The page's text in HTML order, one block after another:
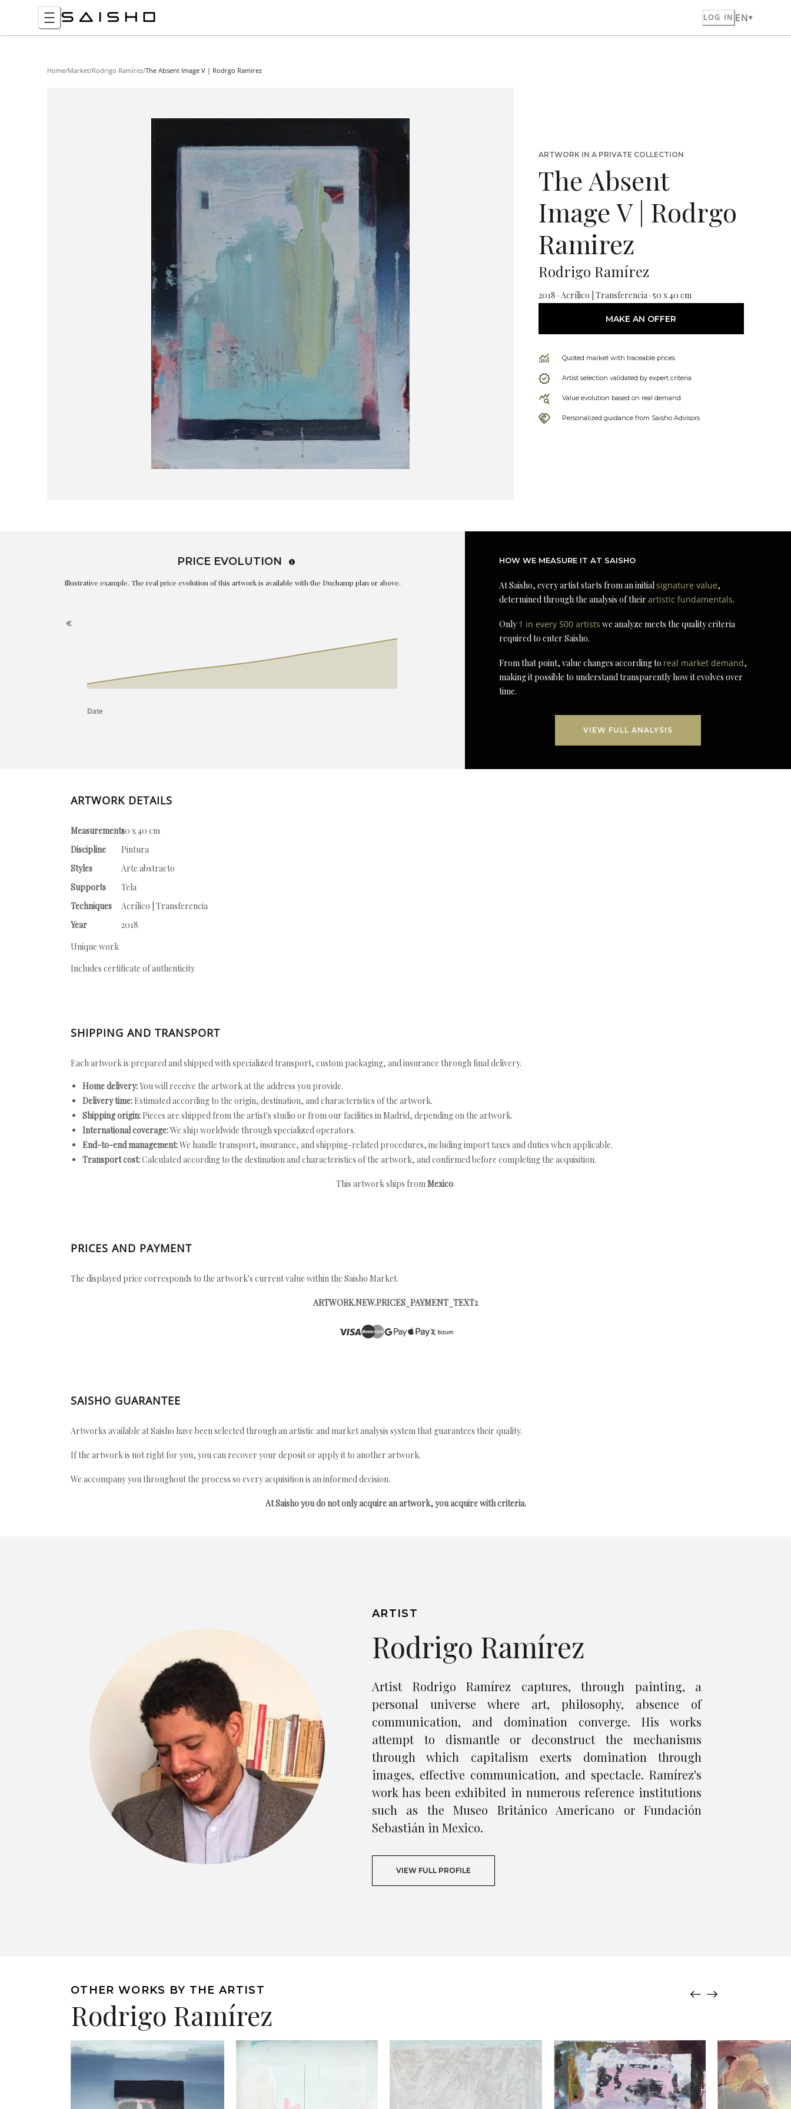
LOG IN EN
Home/Market/Rodrigo Ramírez/The Absent Image V | Rodrgo Ramirez
ARTWORK IN A PRIVATE COLLECTION
The Absent
Image V | Rodrgo
Ramirez
Rodrigo Ramírez
2018 · Acrílico | Transferencia · 50 x 40 cm
MAKE AN OFFER
Quoted market with traceable prices
Artist selection validated by expert criteria
Value evolution based on real demand
Personalized guidance from Saisho Advisors
PRICE EVOLUTION
Illustrative example. The real price evolution of this artwork is available with the Duchamp plan or above.
HOW WE MEASURE IT AT SAISHO
At Saisho, every artist starts from an initialsignature value,
determined through the analysis of theirartistic fundamentals.
Only1 in every 500 artists we analyze meets the quality criteria
required to enter Saisho.
From that point, value changes according to real market demand,
making it possible to understand transparently how it evolves over
time.
VIEW FULL ANALYSIS
ARTWORK DETAILS
Measurements50 x 40 cm
Discipline
Pintura
Styles
Arte abstracto
Supports
Tela
Techniques
Acrílico | Transferencia
Year
2018
Unique work
Includes certificate of authenticity
SHIPPING AND TRANSPORT
Each artwork is prepared and shipped with specialized transport, custom packaging, and insurance through final delivery.
Home delivery:You will receive the artwork at the address you provide.
Delivery time: Estimated according to the origin, destination, and characteristics of the artwork.
Shipping origin: Pieces are shipped from the artist's studio or from our facilities in Madrid, depending on the artwork.
International coverage:We ship worldwide through specialized operators.
End-to-end management:We handle transport, insurance, and shipping-related procedures, including import taxes and duties when applicable.
Transport cost:Calculated according to the destination and characteristics of the artwork, and confirmed before completing the acquisition.
This artwork ships fromMexico.
PRICES AND PAYMENT
The displayed price corresponds to the artwork's current value within the Saisho Market.
ARTWORK.NEW.PRICES_PAYMENT_TEXT2
SAISHO GUARANTEE
Artworks available at Saisho have been selected through an artistic and market analysis system that guarantees their quality.
If the artwork is not right for you, you can recover your deposit or apply it to another artwork.
We accompany you throughout the process so every acquisition is an informed decision.
At Saisho you do not only acquire an artwork, you acquire with criteria.
ARTIST
Rodrigo Ramírez
Artist Rodrigo Ramírez captures, through painting, a
personal universe where art, philosophy, absence of
communication, and domination converge. His works
attempt to dismantle or deconstruct the mechanisms
through which capitalism exerts domination through
images, effective communication, and spectacle. Ramírez's
work has been exhibited in numerous reference institutions
such as the Museo Británico Americano or Fundación
Sebastián in Mexico.
VIEW FULL PROFILE
OTHER WORKS BY THE ARTIST
Rodrigo Ramírez